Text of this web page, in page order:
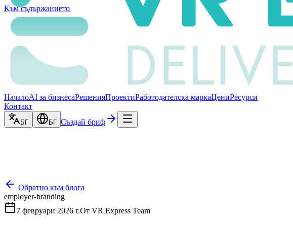
Към съдържанието
НачалоAI за бизнесаРешенияПроектиРаботодателска маркаЦениРесурси
Контакт
БГ БГ Създай бриф
Обратно към блога
employer-branding
7 февруари 2026 г.От VR Express Team